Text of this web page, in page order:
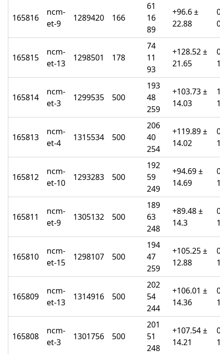
165816
ncm-
et-9
1289420 166
61
16
89
+96.6 ±
22.88
165815
ncm-
et-13
1298501 178
74
11
93
+128.52 ±
21.65
165814
ncm-
et-3
1299535 500
193
48
259
+103.73 ±
14.03
165813
ncm-
et-4
1315534 500
206
40
254
+119.89 ±
14.02
165812
ncm-
et-10
1293283 500
192
59
249
+94.69 ±
14.69
165811
ncm-
et-9
1305132 500
189
63
248
+89.48 ±
14.3
165810
ncm-
et-15
1298107 500
194
47
259
+105.25 ±
12.88
165809
ncm-
et-13
1314916 500
202
54
244
+106.01 ±
14.36
165808
ncm-
et-3
1301756 500
201
51
248
+107.54 ±
14.21